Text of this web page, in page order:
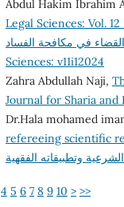
Abdul Hakim Ibrahim
Legal Sciences: Vol. 12
Sciences: v11i12024
Zahra Abdullah Naji,
Journal for Sharia and
Dr.Hala mohamed
refereeing scientific
4 5 6 7 8 9 10 > >>